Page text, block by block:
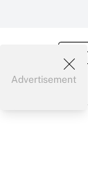
Advertisement